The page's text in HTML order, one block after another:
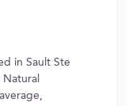
in Sault Ste